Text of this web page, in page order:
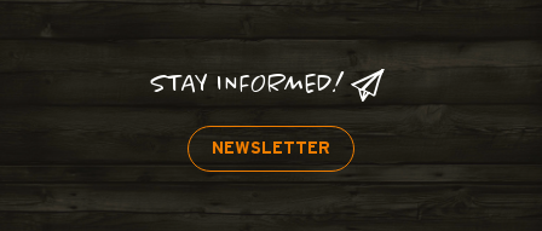
STAY INFORMED!
NEWSLETTER